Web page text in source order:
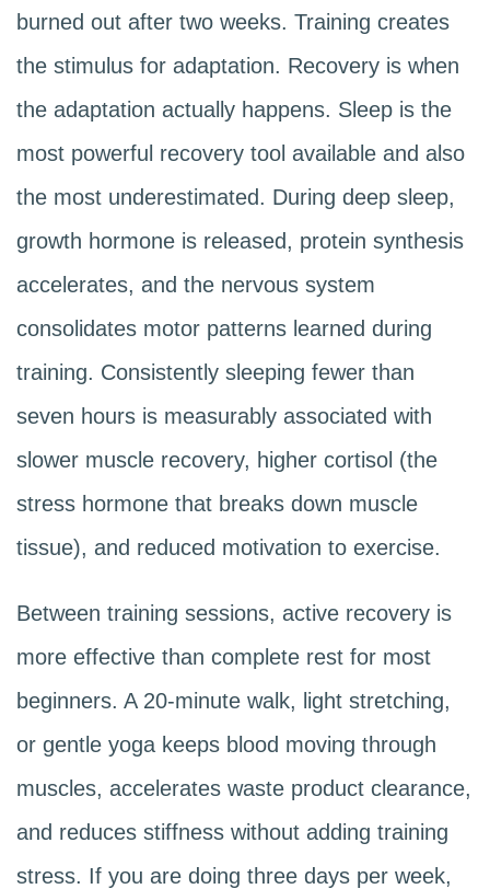
burned out after two weeks. Training creates
the stimulus for adaptation. Recovery is when
the adaptation actually happens. Sleep is the
most powerful recovery tool available and also
the most underestimated. During deep sleep,
growth hormone is released, protein synthesis
accelerates, and the nervous system
consolidates motor patterns learned during
training. Consistently sleeping fewer than
seven hours is measurably associated with
slower muscle recovery, higher cortisol (the
stress hormone that breaks down muscle
tissue), and reduced motivation to exercise.
Between training sessions, active recovery is
more effective than complete rest for most
beginners. A 20-minute walk, light stretching,
or gentle yoga keeps blood moving through
muscles, accelerates waste product clearance,
and reduces stiffness without adding training
stress. If you are doing three days per week,